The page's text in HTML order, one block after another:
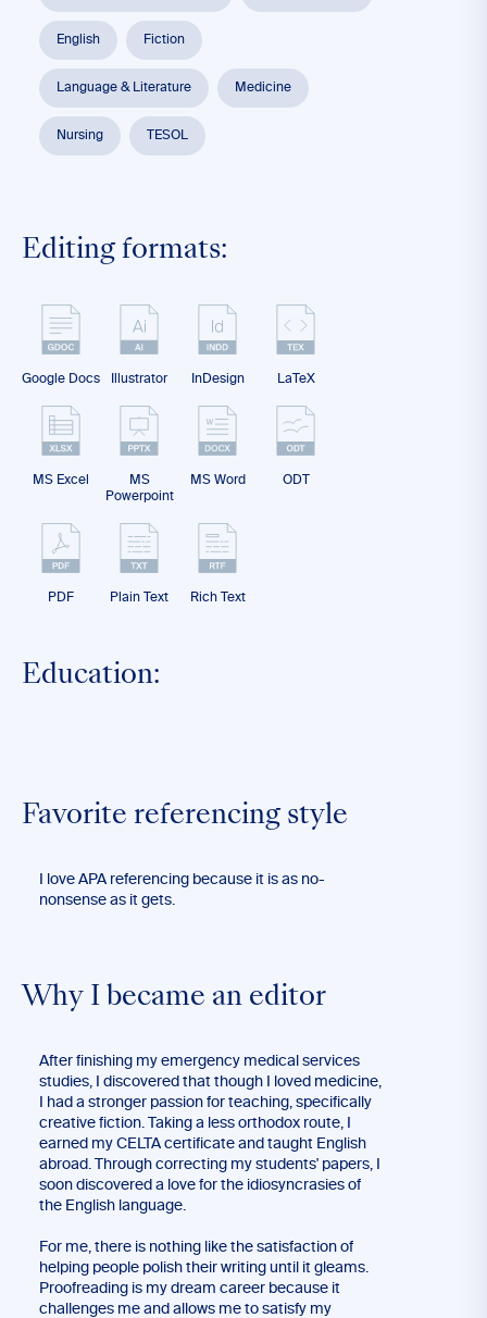
English Fiction
Language & Literature Medicine
Nursing TESOL
Editing formats:
Google Docs Illustrator InDesign LaTeX
MS Excel
MS
Powerpoint
MS Word ODT
PDF Plain Text Rich Text
Education:
Favorite referencing style
I love APA referencing because it is as no-
nonsense as it gets.
Why I became an editor
After finishing my emergency medical services
studies, I discovered that though I loved medicine,
I had a stronger passion for teaching, specifically
creative fiction. Taking a less orthodox route, I
earned my CELTA certificate and taught English
abroad. Through correcting my students' papers, I
soon discovered a love for the idiosyncrasies of
the English language.
For me, there is nothing like the satisfaction of
helping people polish their writing until it gleams.
Proofreading is my dream career because it
challenges me and allows me to satisfy my